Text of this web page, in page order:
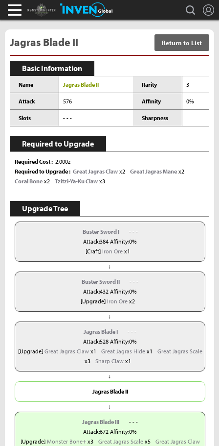
Monster Hunter : World Inven search
Jagras Blade II Return to List
Basic Information
Name Jagras Blade II Rarity 3
Attack 576 Affinity 0%
Slots - - - Sharpness
Required to Upgrade
Required Cost
2,000z
Required to Upgrade
Great Jagras Claw x2 Great Jagras Mane x2
Coral Bone x2 Tzitzi-Ya-Ku Claw x3
Upgrade Tree
Buster Sword I
- - -
Attack:384 Affinity:0%
[Craft] Iron Orex1
↓
Buster Sword II
- - -
Attack:432 Affinity:0%
[Upgrade] Iron Orex2
↓
Jagras Blade I
- - -
Attack:528 Affinity:0%
[Upgrade] Great Jagras Clawx1 Great Jagras Hidex1
Great Jagras Scale
x3
Sharp Clawx1
↓
Jagras Blade II
↓
Jagras Blade III
- - -
Attack:672 Affinity:0%
[Upgrade] Monster Bone+x3 Great Jagras Scalex5
Great Jagras Claw